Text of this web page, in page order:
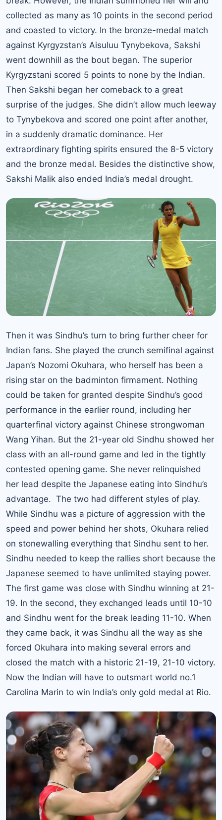
collected as many as 10 points in the second period
and coasted to victory. In the bronze-medal match
against Kyrgyzstan’s Aisuluu Tynybekova, Sakshi
went downhill as the bout began. The superior
Kyrgyzstani scored 5 points to none by the Indian.
Then Sakshi began her comeback to a great
surprise of the judges. She didn’t allow much leeway
to Tynybekova and scored one point after another,
in a suddenly dramatic dominance. Her
extraordinary fighting spirits ensured the 8-5 victory
and the bronze medal. Besides the distinctive show,
Sakshi Malik also ended India’s medal drought.
Then it was Sindhu’s turn to bring further cheer for
Indian fans. She played the crunch semifinal against
Japan’s Nozomi Okuhara, who herself has been a
rising star on the badminton firmament. Nothing
could be taken for granted despite Sindhu’s good
performance in the earlier round, including her
quarterfinal victory against Chinese strongwoman
Wang Yihan. But the 21-year old Sindhu showed her
class with an all-round game and led in the tightly
contested opening game. She never relinquished
her lead despite the Japanese eating into Sindhu’s
advantage. The two had different styles of play.
While Sindhu was a picture of aggression with the
speed and power behind her shots, Okuhara relied
on stonewalling everything that Sindhu sent to her.
Sindhu needed to keep the rallies short because the
Japanese seemed to have unlimited staying power.
The first game was close with Sindhu winning at 21-
19. In the second, they exchanged leads until 10-10
and Sindhu went for the break leading 11-10. When
they came back, it was Sindhu all the way as she
forced Okuhara into making several errors and
closed the match with a historic 21-19, 21-10 victory.
Now the Indian will have to outsmart world no.1
Carolina Marin to win India’s only gold medal at Rio.